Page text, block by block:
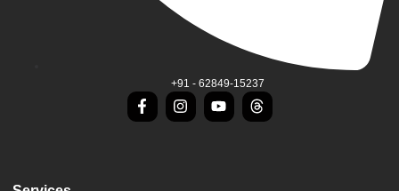
+91 - 62849-15237